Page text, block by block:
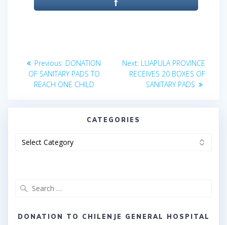
Post
navigation
Previous: Previous
post:
DONATION
OF SANITARY PADS TO
REACH ONE CHILD
Next: Next
post:
LUAPULA PROVINCE
RECEIVES 20 BOXES OF
SANITARY PADS
CATEGORIES
DONATION TO CHILENJE GENERAL HOSPITAL